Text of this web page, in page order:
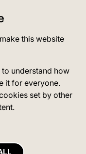
this website
understand how
it for everyone.
set by other